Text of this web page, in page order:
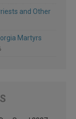
and Other
Martyrs